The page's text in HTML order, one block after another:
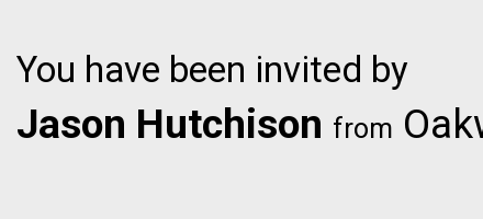
You have been invited by
Jason Hutchison from